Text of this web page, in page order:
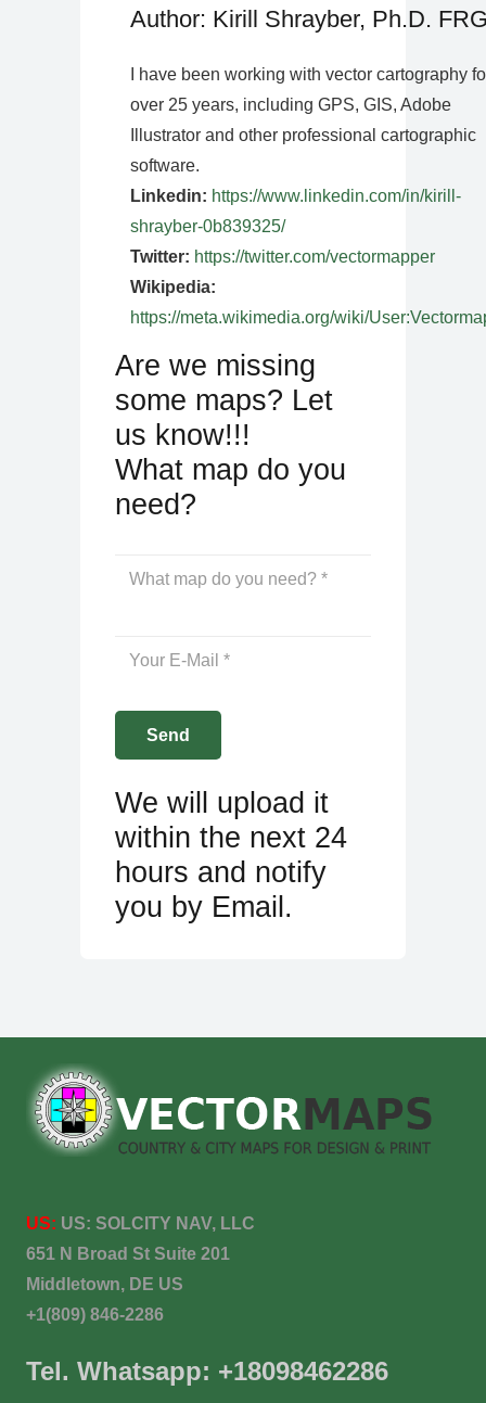
Author: Kirill Shrayber, Ph.D.
I have been working with vector cartography
over 25 years, including GPS, GIS, Adobe
Illustrator and other professional cartographic
software.
Linkedin: https://www.linkedin.com/in/kirill-
shrayber-0b839325/
Twitter: https://twitter.com/vectormapper
Wikipedia:
https://meta.wikimedia.org/wiki/
Are we missing
some maps? Let
us know!!!
What map do you
need?
We will upload it
within the next 24
hours and notify
you by Email.
US: US: SOLCITY NAV, LLC
651 N Broad St Suite 201
Middletown, DE US
+1(809) 846-2286
Tel. Whatsapp: +18098462286